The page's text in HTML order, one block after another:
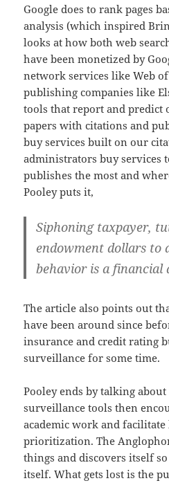
Google does to rank pages
analysis (which inspired
looks at how both web
have been monetized by
network services like Web of
publishing companies like
tools that report and
papers with citations and
buy services built on our
administrators buy services
publishes the most and
Pooley puts it,
Siphoning taxpayer,
endowment dollars to
behavior is a financial
The article also points out
have been around since
insurance and credit rating
surveillance for some time.
Pooley ends by talking
surveillance tools then
academic work and
prioritization. The
things and discovers itself
itself. What gets lost is the